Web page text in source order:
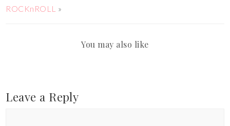
ROCKnROLL »
You may also like
Leave a Reply